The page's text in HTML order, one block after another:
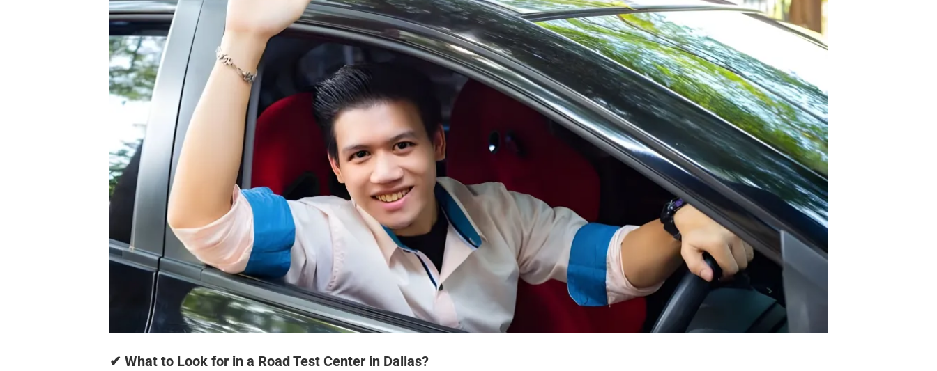
✔ What to Look for in a Road Test Center in Dallas?